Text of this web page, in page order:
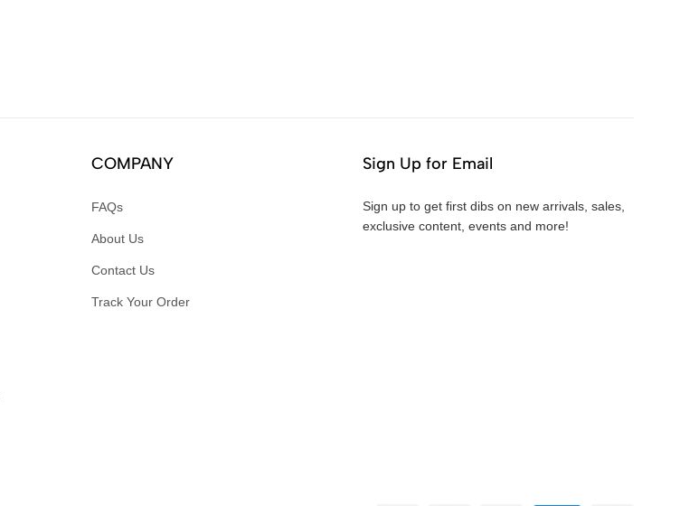
COMPANY
FAQs
About Us
Contact Us
Track Your Order
Sign Up for Email
Sign up to get first dibs on new arrivals, sales,
exclusive content, events and more!